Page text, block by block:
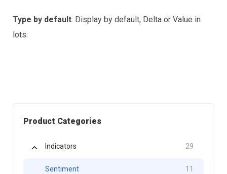
Product Categories
Indicators 29
Sentiment 11
Type by default. Display by default, Delta or Value in
lots.